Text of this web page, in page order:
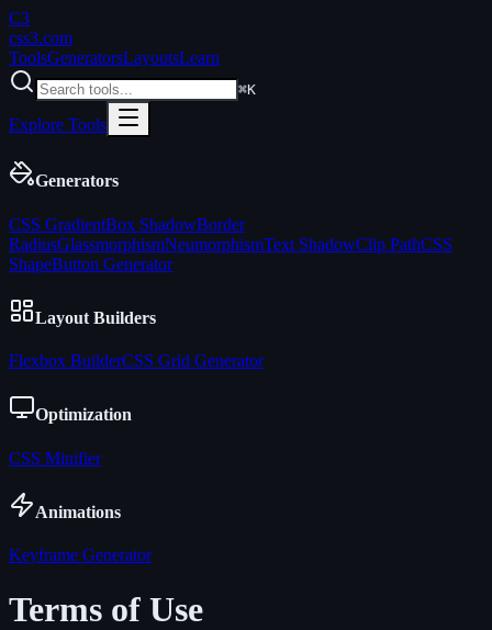
C3
css3.com
ToolsGeneratorsLayoutsLearn
⌘K
Explore Tools
Generators
CSS GradientBox ShadowBorder
RadiusGlassmorphismNeumorphismText ShadowClip PathCSS
ShapeButton Generator
Layout Builders
Flexbox BuilderCSS Grid Generator
Optimization
CSS Minifier
Animations
Keyframe Generator
Terms of Use